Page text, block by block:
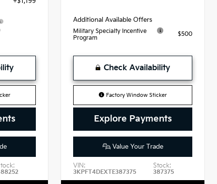
Additional Available Offers
Military Specialty Incentive
Program
$500
Check Availability
Factory Window Sticker
Explore Payments
Value Your Trade
VIN:
3KPFT4DEXTE387375
Stock:
387375